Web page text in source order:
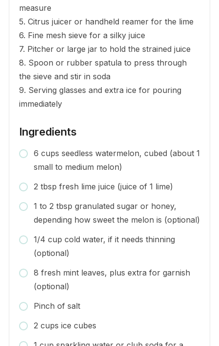
measure
5. Citrus juicer or handheld reamer for the lime
6. Fine mesh sieve for a silky juice
7. Pitcher or large jar to hold the strained juice
8. Spoon or rubber spatula to press through
the sieve and stir in soda
9. Serving glasses and extra ice for pouring
immediately
Ingredients
6 cups seedless watermelon, cubed (about 1
small to medium melon)
2 tbsp fresh lime juice (juice of 1 lime)
1 to 2 tbsp granulated sugar or honey,
depending how sweet the melon is (optional)
1/4 cup cold water, if it needs thinning
(optional)
8 fresh mint leaves, plus extra for garnish
(optional)
Pinch of salt
2 cups ice cubes